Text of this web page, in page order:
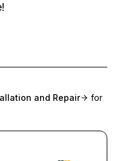
and Repair
for